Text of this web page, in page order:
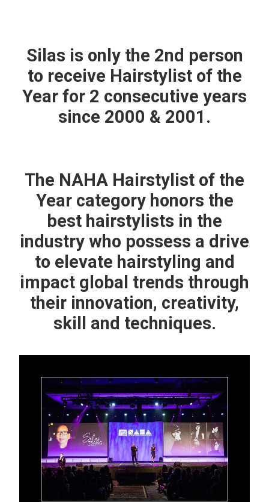
Silas is only the 2nd person
to receive Hairstylist of the
Year for 2 consecutive years
since 2000 & 2001.
The NAHA Hairstylist of the
Year category honors the
best hairstylists in the
industry who possess a drive
to elevate hairstyling and
impact global trends through
their innovation, creativity,
skill and techniques.